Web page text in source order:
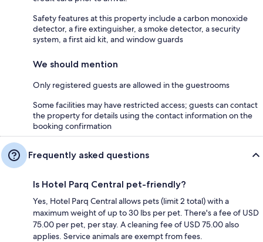
Safety features at this property include a carbon monoxide
detector, a fire extinguisher, a smoke detector, a security
system, a first aid kit, and window guards
We should mention
Only registered guests are allowed in the guestrooms
Some facilities may have restricted access; guests can contact
the property for details using the contact information on the
booking confirmation
Frequently asked questions
Is Hotel Parq Central pet-friendly?
Yes, Hotel Parq Central allows pets (limit 2 total) with a
maximum weight of up to 30 lbs per pet. There's a fee of USD
75.00 per pet, per stay. A cleaning fee of USD 75.00 also
applies. Service animals are exempt from fees.